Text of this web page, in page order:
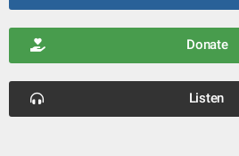
Donate
Listen